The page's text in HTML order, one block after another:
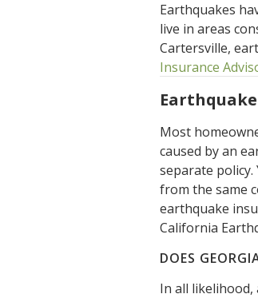
Earthquakes
live in areas
Cartersville,
Insurance
Most
caused by an
separate
from the same
earthquake
California
DOES
In all